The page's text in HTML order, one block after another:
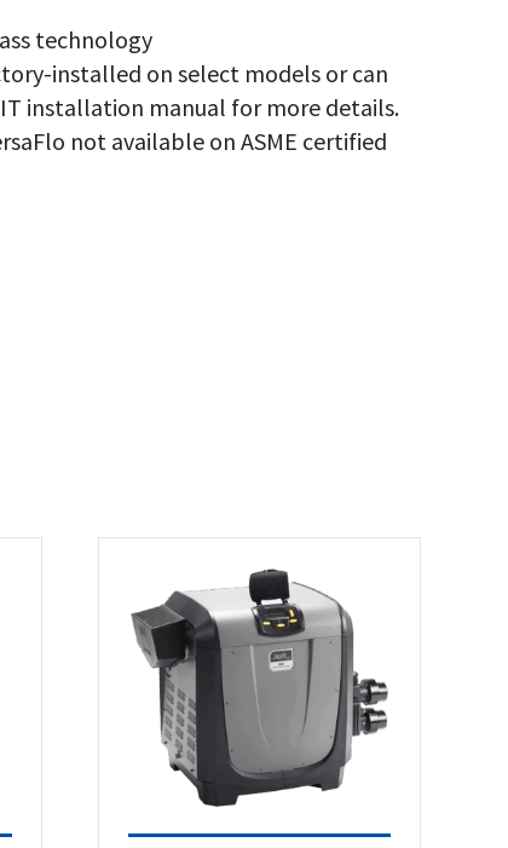
technology
installed on select models or can
installation manual for more details.
not available on ASME certified